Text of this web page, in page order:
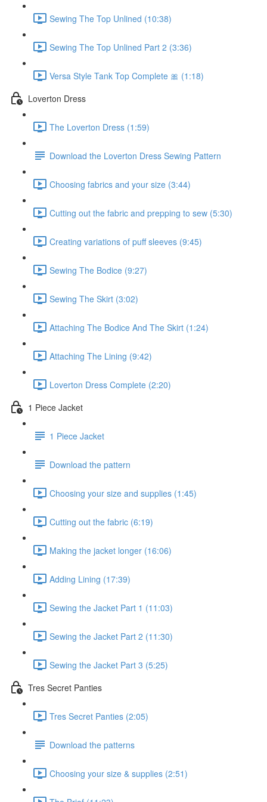
Sewing The Top Unlined (10:38)
Sewing The Top Unlined Part 2 (3:36)
Versa Style Tank Top Complete 🎀 (1:18)
Loverton Dress
The Loverton Dress (1:59)
Download the Loverton Dress Sewing Pattern
Choosing fabrics and your size (3:44)
Cutting out the fabric and prepping to sew (5:30)
Creating variations of puff sleeves (9:45)
Sewing The Bodice (9:27)
Sewing The Skirt (3:02)
Attaching The Bodice And The Skirt (1:24)
Attaching The Lining (9:42)
Loverton Dress Complete (2:20)
1 Piece Jacket
1 Piece Jacket
Download the pattern
Choosing your size and supplies (1:45)
Cutting out the fabric (6:19)
Making the jacket longer (16:06)
Adding Lining (17:39)
Sewing the Jacket Part 1 (11:03)
Sewing the Jacket Part 2 (11:30)
Sewing the Jacket Part 3 (5:25)
Tres Secret Panties
Tres Secret Panties (2:05)
Download the patterns
Choosing your size & supplies (2:51)